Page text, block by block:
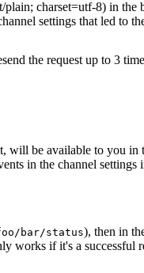
charset=utf-8) in the
settings that led to
the request up to 3
will be available to you in
in the channel settings
bar/status), then in
works if it's a successful